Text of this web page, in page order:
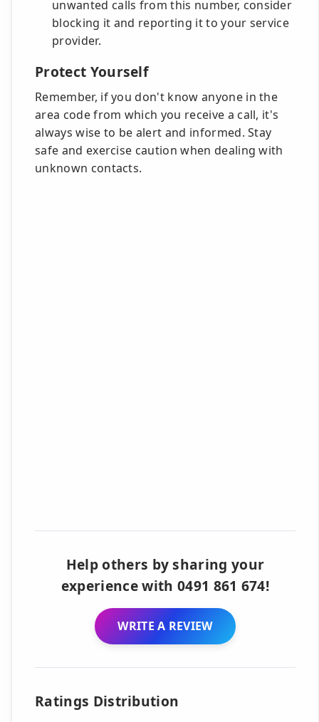
unwanted calls from this number, consider
blocking it and reporting it to your service
provider.
Protect Yourself
Remember, if you don't know anyone in the
area code from which you receive a call, it's
always wise to be alert and informed. Stay
safe and exercise caution when dealing with
unknown contacts.
Help others by sharing your
experience with 0491 861 674!
WRITE A REVIEW
Ratings Distribution